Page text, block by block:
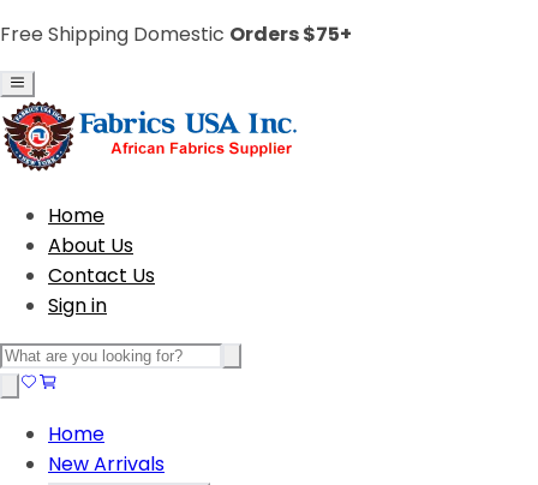
Free Shipping Domestic Orders $75+
Home
About Us
Contact Us
Sign in
Home
New Arrivals